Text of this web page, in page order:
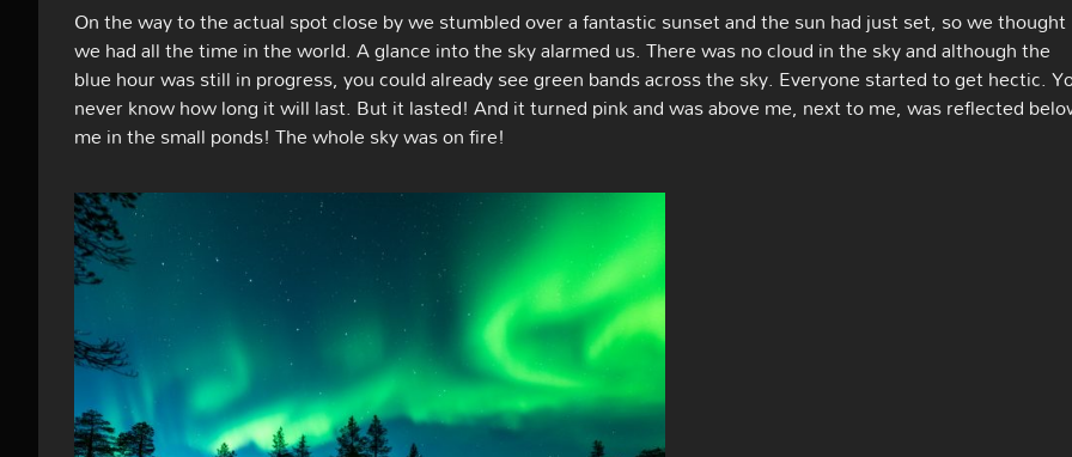
On the way to the actual spot close by we stumbled over a fantastic sunset and the sun had just set, so we thought
we had all the time in the world. A glance into the sky alarmed us. There was no cloud in the sky and although the
blue hour was still in progress, you could already see green bands across the sky. Everyone started to get hectic.
never know how long it will last. But it lasted! And it turned pink and was above me, next to me, was reflected
me in the small ponds! The whole sky was on fire!